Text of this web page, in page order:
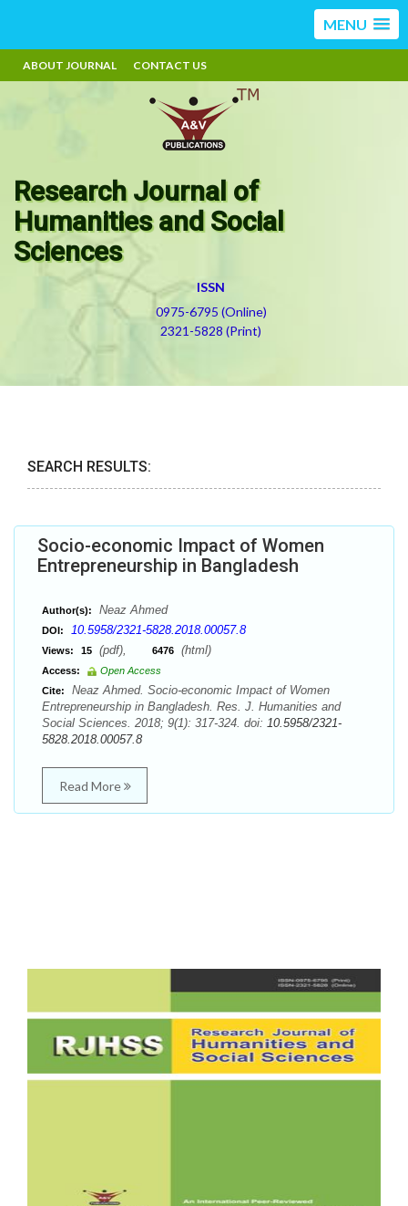
MENU
ABOUT JOURNAL CONTACT US
Research Journal of
Humanities and Social
Sciences
ISSN
0975-6795 (Online)
2321-5828 (Print)
SEARCH RESULTS:
Socio-economic Impact of Women
Entrepreneurship in Bangladesh
Author(s): Neaz Ahmed
DOI: 10.5958/2321-5828.2018.00057.8
Views: 15 (pdf), 6476 (html)
Access:
Open Access
Cite:
Neaz Ahmed. Socio-economic Impact of Women
Entrepreneurship in Bangladesh. Res. J. Humanities and
Social Sciences. 2018; 9(1): 317-324. doi: 10.5958/2321-
5828.2018.00057.8
Read More